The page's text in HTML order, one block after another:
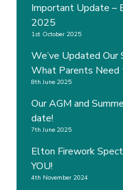
Important Update –
2025
1st October 2025
We’ve Updated Our
What Parents Need
8th June 2025
Our AGM and
date!
7th June 2025
Elton Firework
YOU!
4th November 2024